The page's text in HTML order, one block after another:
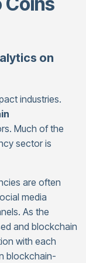
on
industries.
Much of the
sector is
are often
media
As the
and blockchain
with each
blockchain-